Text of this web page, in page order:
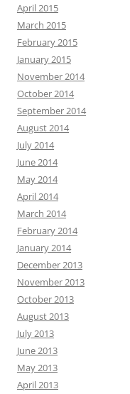
April 2015
March 2015
February 2015
January 2015
November 2014
October 2014
September 2014
August 2014
July 2014
June 2014
May 2014
April 2014
March 2014
February 2014
January 2014
December 2013
November 2013
October 2013
August 2013
July 2013
June 2013
May 2013
April 2013